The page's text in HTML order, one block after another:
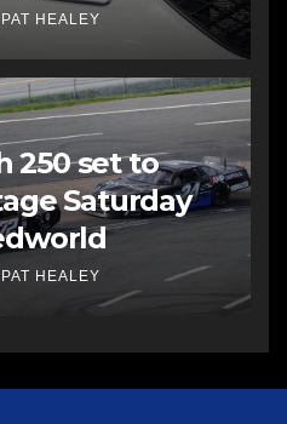
PAT HEALEY
250 set to
Saturday
PAT HEALEY